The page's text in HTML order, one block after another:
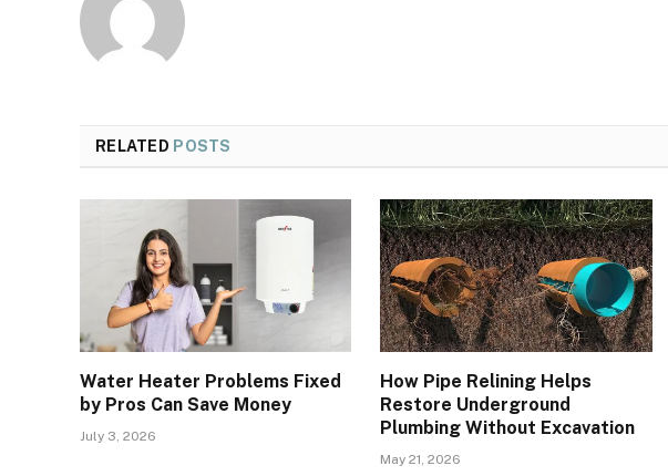
RELATED POSTS
Water Heater Problems Fixed
by Pros Can Save Money
July 3, 2026
How Pipe Relining Helps
Restore Underground
Plumbing Without Excavation
May 21, 2026